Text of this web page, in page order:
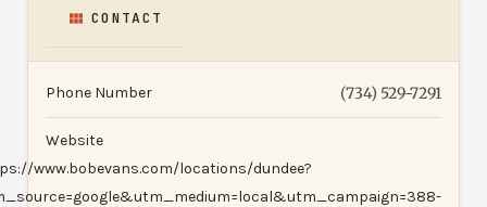
CONTACT
Phone Number (734) 529-7291
Website
www.bobevans.com/locations/dundee?